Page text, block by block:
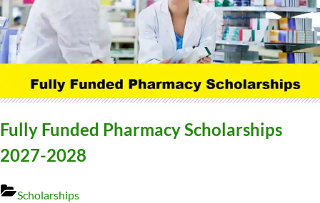
Fully Funded Pharmacy Scholarships
2027-2028
Scholarships